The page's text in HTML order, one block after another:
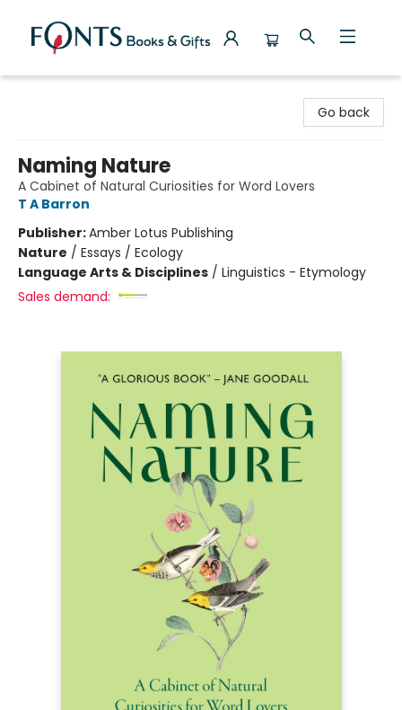
Go back
Naming Nature
A Cabinet of Natural Curiosities for Word Lovers
T A Barron
Publisher:Amber Lotus Publishing
Nature / Essays / Ecology
Language Arts & Disciplines / Linguistics - Etymology
Sales demand: